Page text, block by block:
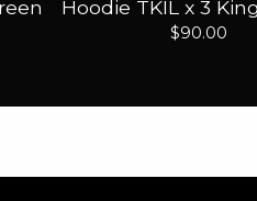
Hoodie TKIL x 3
$90.00